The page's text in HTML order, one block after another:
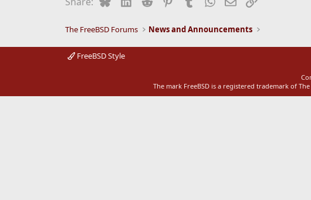
The FreeBSD Forums News and Announcements
FreeBSD Style
The mark FreeBSD is a registered trademark of